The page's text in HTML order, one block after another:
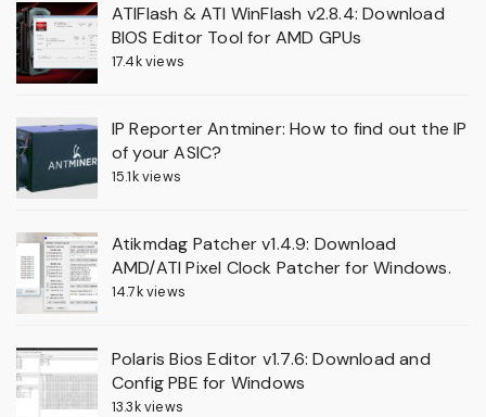
ATIFlash & ATI WinFlash v2.8.4: Download
BIOS Editor Tool for AMD GPUs
17.4k views
IP Reporter Antminer: How to find out the IP
of your ASIC?
15.1k views
Atikmdag Patcher v1.4.9: Download
AMD/ATI Pixel Clock Patcher for Windows.
14.7k views
Polaris Bios Editor v1.7.6: Download and
Config PBE for Windows
13.3k views